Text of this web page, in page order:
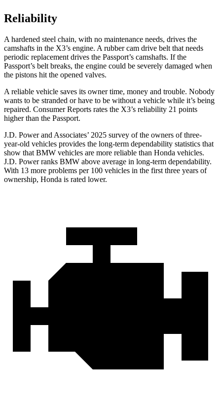
Reliability
A hardened steel chain, with no maintenance needs, drives the
camshafts in the X3’s engine. A rubber cam drive belt that needs
periodic replacement drives the Passport’s camshafts. If the
Passport’s belt breaks, the engine could be severely damaged when
the pistons hit the opened valves.
A reliable vehicle saves its owner time, money and trouble. Nobody
wants to be stranded or have to be without a vehicle while it’s being
repaired. Consumer Reports rates the X3’s reliability 21 points
higher than the Passport.
J.D. Power and Associates’ 2025 survey of the owners of three-
year-old vehicles provides the long-term dependability statistics that
show that BMW vehicles are more reliable than Honda vehicles.
J.D. Power ranks BMW above average in long-term dependability.
With 13 more problems per 100 vehicles in the first three years of
ownership, Honda is rated lower.